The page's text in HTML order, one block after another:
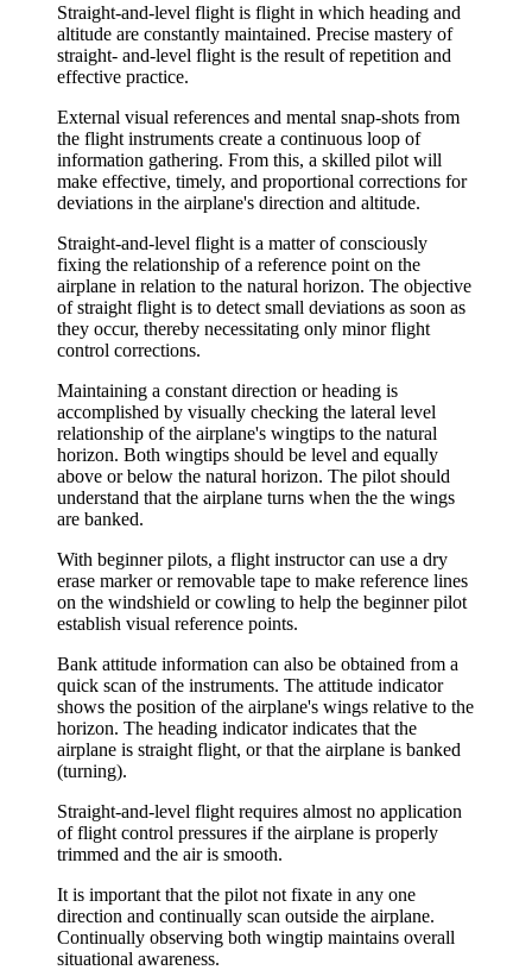
Straight-and-level flight is flight in which heading and
altitude are constantly maintained. Precise mastery of
straight- and-level flight is the result of repetition and
effective practice.
External visual references and mental snap-shots from
the flight instruments create a continuous loop of
information gathering. From this, a skilled pilot will
make effective, timely, and proportional corrections for
deviations in the airplane's direction and altitude.
Straight-and-level flight is a matter of consciously
fixing the relationship of a reference point on the
airplane in relation to the natural horizon. The objective
of straight flight is to detect small deviations as soon as
they occur, thereby necessitating only minor flight
control corrections.
Maintaining a constant direction or heading is
accomplished by visually checking the lateral level
relationship of the airplane's wingtips to the natural
horizon. Both wingtips should be level and equally
above or below the natural horizon. The pilot should
understand that the airplane turns when the the wings
are banked.
With beginner pilots, a flight instructor can use a dry
erase marker or removable tape to make reference lines
on the windshield or cowling to help the beginner pilot
establish visual reference points.
Bank attitude information can also be obtained from a
quick scan of the instruments. The attitude indicator
shows the position of the airplane's wings relative to the
horizon. The heading indicator indicates that the
airplane is straight flight, or that the airplane is banked
(turning).
Straight-and-level flight requires almost no application
of flight control pressures if the airplane is properly
trimmed and the air is smooth.
It is important that the pilot not fixate in any one
direction and continually scan outside the airplane.
Continually observing both wingtip maintains overall
situational awareness.